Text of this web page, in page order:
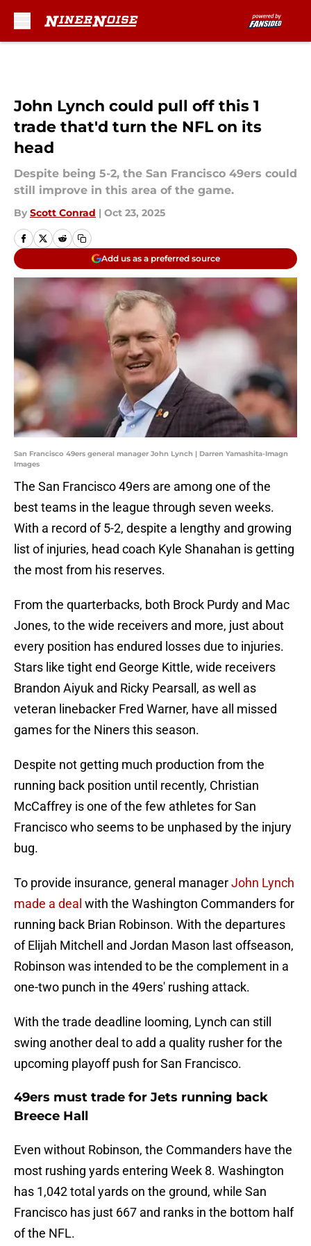
John Lynch could pull off this 1
trade that'd turn the NFL on its
head
Despite being 5-2, the San Francisco 49ers could
still improve in this area of the game.
By Scott Conrad | Oct 23, 2025
Add us as a preferred source
San Francisco 49ers general manager John Lynch | Darren Yamashita-Imagn
Images
The San Francisco 49ers are among one of the
best teams in the league through seven weeks.
With a record of 5-2, despite a lengthy and growing
list of injuries, head coach Kyle Shanahan is getting
the most from his reserves.
From the quarterbacks, both Brock Purdy and Mac
Jones, to the wide receivers and more, just about
every position has endured losses due to injuries.
Stars like tight end George Kittle, wide receivers
Brandon Aiyuk and Ricky Pearsall, as well as
veteran linebacker Fred Warner, have all missed
games for the Niners this season.
Despite not getting much production from the
running back position until recently, Christian
McCaffrey is one of the few athletes for San
Francisco who seems to be unphased by the injury
bug.
To provide insurance, general managerJohn Lynch
made a deal with the Washington Commanders for
running back Brian Robinson. With the departures
of Elijah Mitchell and Jordan Mason last offseason,
Robinson was intended to be the complement in a
one-two punch in the 49ers' rushing attack.
With the trade deadline looming, Lynch can still
swing another deal to add a quality rusher for the
upcoming playoff push for San Francisco.
49ers must trade for Jets running back
Breece Hall
Even without Robinson, the Commanders have the
most rushing yards entering Week 8. Washington
has 1,042 total yards on the ground, while San
Francisco has just 667 and ranks in the bottom half
of the NFL.